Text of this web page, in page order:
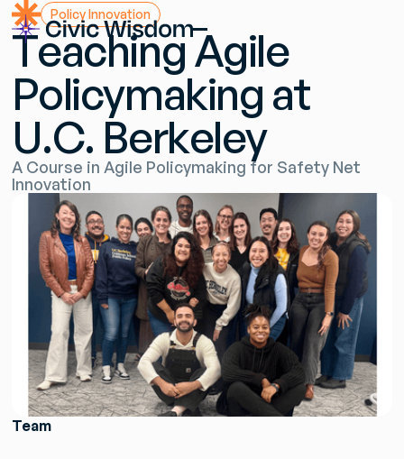
TeachingAgile
Policymakingat
U.C. Berkeley
A Course in Agile Policymaking for Safety Net
Innovation
PolicyInnovation
Team